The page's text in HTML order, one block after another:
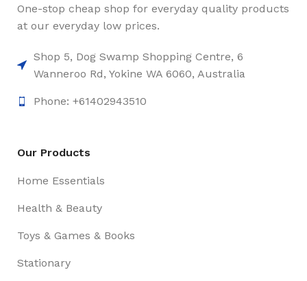
One-stop cheap shop for everyday quality products
at our everyday low prices.
Shop 5, Dog Swamp Shopping Centre, 6
Wanneroo Rd, Yokine WA 6060, Australia
Phone: +61402943510
Our Products
Home Essentials
Health & Beauty
Toys & Games & Books
Stationary